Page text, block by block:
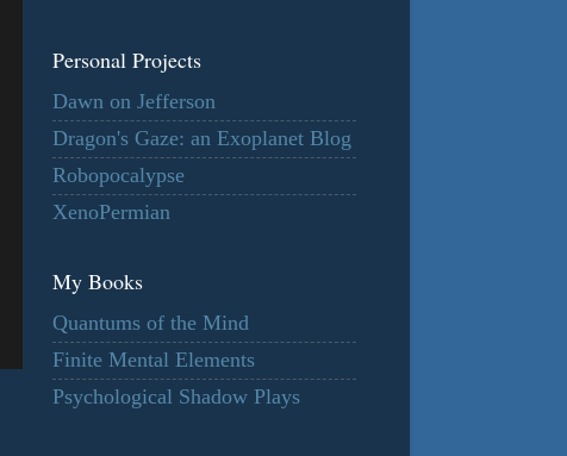
Personal Projects
Dawn on Jefferson
Dragon's Gaze: an Exoplanet Blog
Robopocalypse
XenoPermian
My Books
Quantums of the Mind
Finite Mental Elements
Psychological Shadow Plays